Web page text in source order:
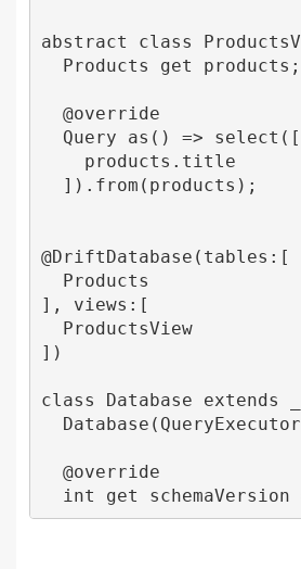
abstract class
  Products get products;
  @override
  Query as() => select([
    products.title
  ]).from(products);
@DriftDatabase(tables:[
  Products
], views:[
  ProductsView
])
class Database extends
  @override